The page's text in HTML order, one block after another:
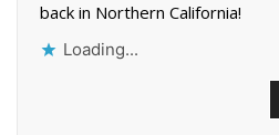
back in Northern California!
Loading...